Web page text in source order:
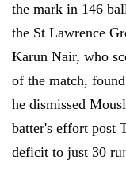
the mark in 146
the St Lawrence
Karun Nair, who
of the match,
he dismissed
batter's effort post
deficit to just 30